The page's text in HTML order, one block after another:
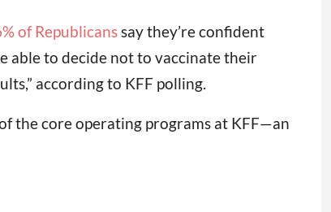
of Republicanssay they’re confident
able to decide not to vaccinate their
according to KFF polling.
the core operating programs at KFF—an